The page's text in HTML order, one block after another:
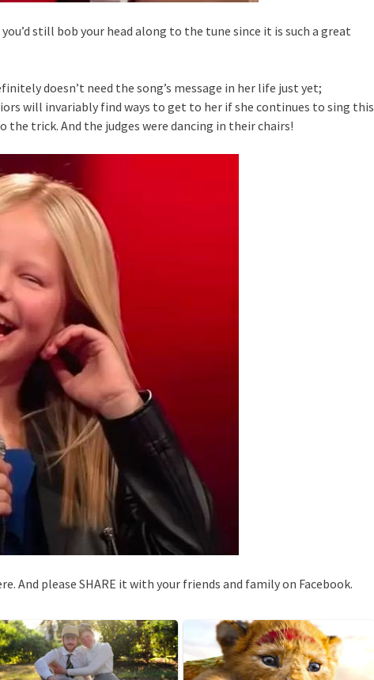
still bob your head along to the tune since it is such a great
doesn’t need the song’s message in her life just yet;
will invariably find ways to get to her if she continues to sing this
trick. And the judges were dancing in their chairs!
And please SHARE it with your friends and family on Facebook.